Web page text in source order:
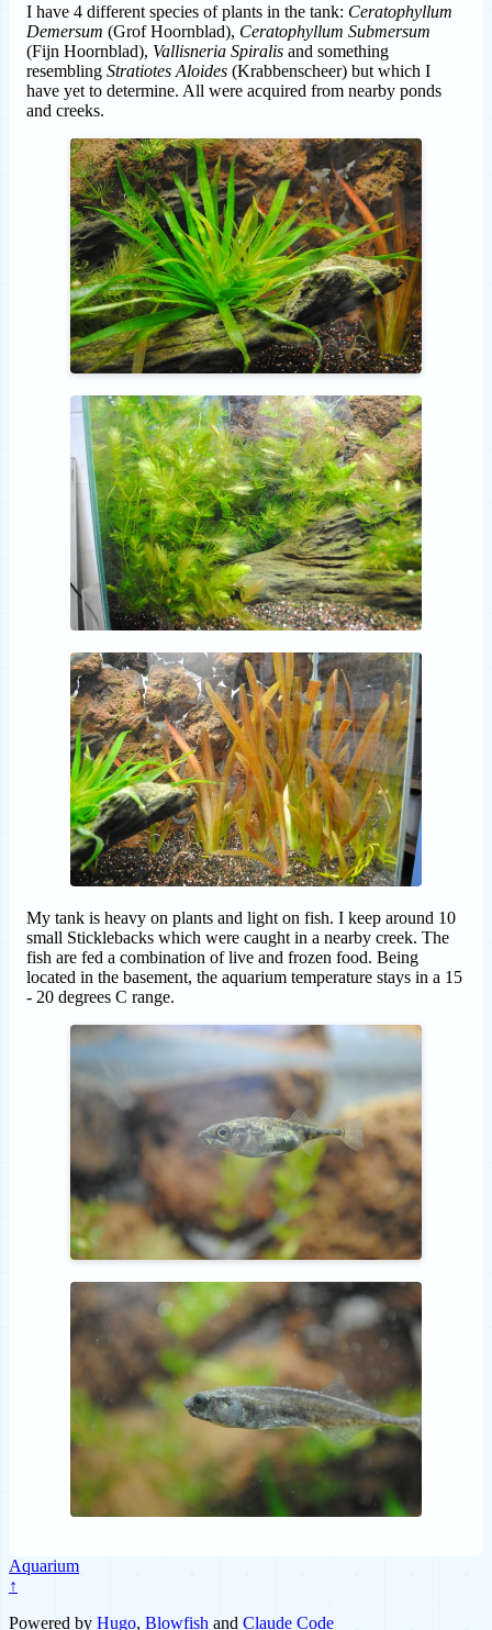
I have 4 different species of plants in the tank: Ceratophyllum
Demersum (Grof Hoornblad), Ceratophyllum Submersum
(Fijn Hoornblad), Vallisneria Spiralis and something
resembling Stratiotes Aloides (Krabbenscheer) but which I
have yet to determine. All were acquired from nearby ponds
and creeks.
My tank is heavy on plants and light on fish. I keep around 10
small Sticklebacks which were caught in a nearby creek. The
fish are fed a combination of live and frozen food. Being
located in the basement, the aquarium temperature stays in a 15
- 20 degrees C range.
Aquarium
↑
Powered by Hugo, Blowfish and Claude Code